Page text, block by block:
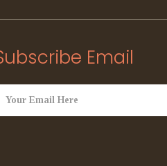
Email